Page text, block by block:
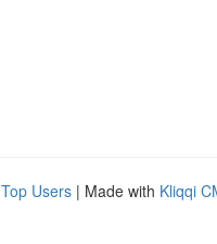
Top Users | Made with Kliqqi